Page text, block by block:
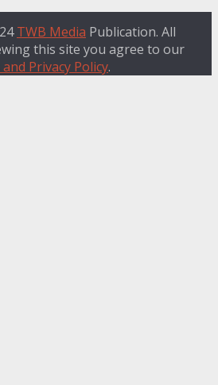
TWB Media Publication. All
this site you agree to our
Privacy Policy.